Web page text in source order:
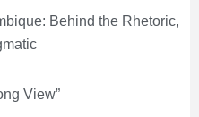
Behind the Rhetoric,
View”